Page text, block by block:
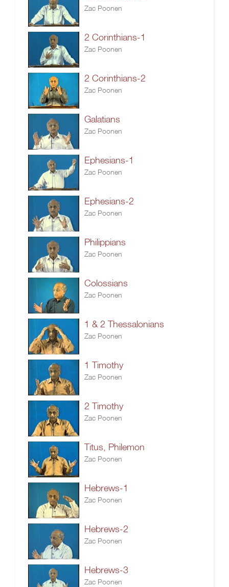
Zac Poonen
2 Corinthians-1
Zac Poonen
2 Corinthians-2
Zac Poonen
Galatians
Zac Poonen
Ephesians-1
Zac Poonen
Ephesians-2
Zac Poonen
Philippians
Zac Poonen
Colossians
Zac Poonen
1 & 2 Thessalonians
Zac Poonen
1 Timothy
Zac Poonen
2 Timothy
Zac Poonen
Titus, Philemon
Zac Poonen
Hebrews-1
Zac Poonen
Hebrews-2
Zac Poonen
Hebrews-3
Zac Poonen